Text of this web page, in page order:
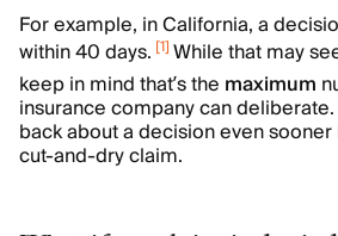
For example, in California, a
within 40 days. [1]While that may
keep in mind that’s the maximum
insurance company can
back about a decision even
cut-and-dry claim.